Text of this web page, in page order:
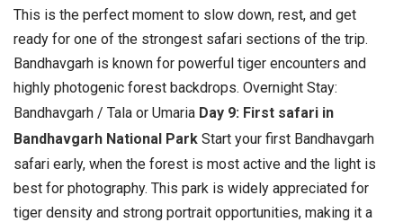
This is the perfect moment to slow down, rest, and get
ready for one of the strongest safari sections of the trip.
Bandhavgarh is known for powerful tiger encounters and
highly photogenic forest backdrops. Overnight Stay:
Bandhavgarh / Tala or Umaria Day 9: First safari in
Bandhavgarh National Park Start your first Bandhavgarh
safari early, when the forest is most active and the light is
best for photography. This park is widely appreciated for
tiger density and strong portrait opportunities, making it a